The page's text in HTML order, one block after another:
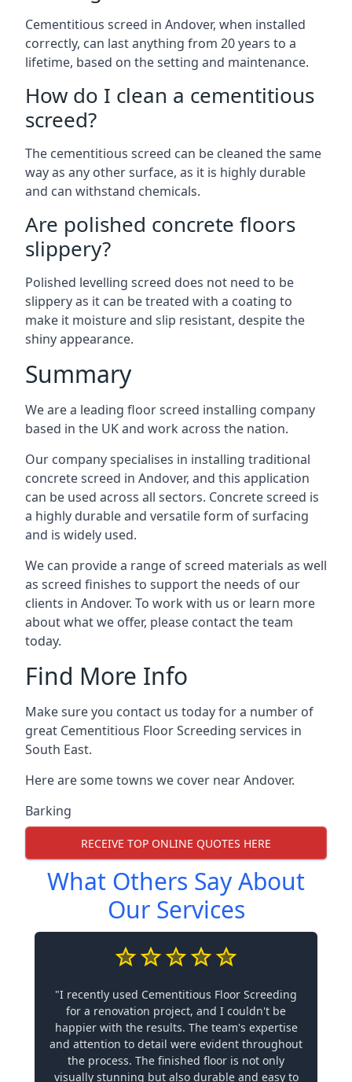
Cementitious screed in Andover, when installed
correctly, can last anything from 20 years to a
lifetime, based on the setting and maintenance.
How do I clean a cementitious
screed?
The cementitious screed can be cleaned the same
way as any other surface, as it is highly durable
and can withstand chemicals.
Are polished concrete floors
slippery?
Polished levelling screed does not need to be
slippery as it can be treated with a coating to
make it moisture and slip resistant, despite the
shiny appearance.
Summary
We are a leading floor screed installing company
based in the UK and work across the nation.
Our company specialises in installing traditional
concrete screed in Andover, and this application
can be used across all sectors. Concrete screed is
a highly durable and versatile form of surfacing
and is widely used.
We can provide a range of screed materials as well
as screed finishes to support the needs of our
clients in Andover. To work with us or learn more
about what we offer, please contact the team
today.
Find More Info
Make sure you contact us today for a number of
great Cementitious Floor Screeding services in
South East.
Here are some towns we cover near Andover.
Barking
RECEIVE TOP ONLINE QUOTES HERE
What Others Say About
Our Services
"I recently used Cementitious Floor Screeding
for a renovation project, and I couldn't be
happier with the results. The team's expertise
and attention to detail were evident throughout
the process. The finished floor is not only
visually stunning but also durable and easy to